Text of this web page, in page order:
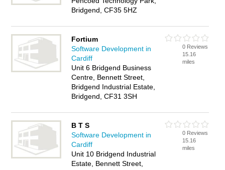
Bridgend, CF35 5HZ
Fortium
Software Development in
Cardiff
Unit 6 Bridgend Business
Centre, Bennett Street,
Bridgend Industrial Estate,
Bridgend, CF31 3SH
0 Reviews
15.16
miles
B T S
Software Development in
Cardiff
Unit 10 Bridgend Industrial
Estate, Bennett Street,
0 Reviews
15.16
miles